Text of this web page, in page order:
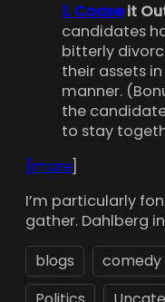
1. Coase it
candidates
bitterly
their assets
manner.
the
to stay
[more]
I’m particularly
gather. Dahlberg in
blogs
comedy